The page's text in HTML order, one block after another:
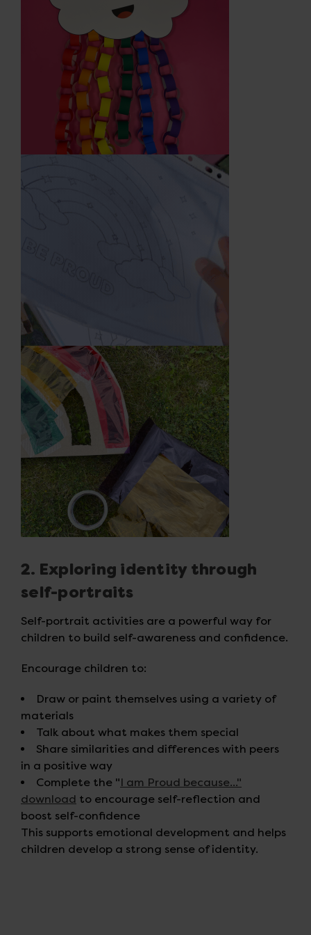
2. Exploring identity through
self-portraits
Self-portrait activities are a powerful way for
children to build self-awareness and confidence.
Encourage children to:
Draw or paint themselves using a variety of
materials
Talk about what makes them special
Share similarities and differences with peers
in a positive way
Complete the "I am Proud because..."
download to encourage self-reflection and
boost self-confidence
This supports emotional development and helps
children develop a strong sense of identity.